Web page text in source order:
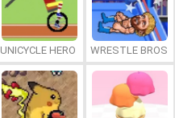
UNICYCLE HERO WRESTLE BROS